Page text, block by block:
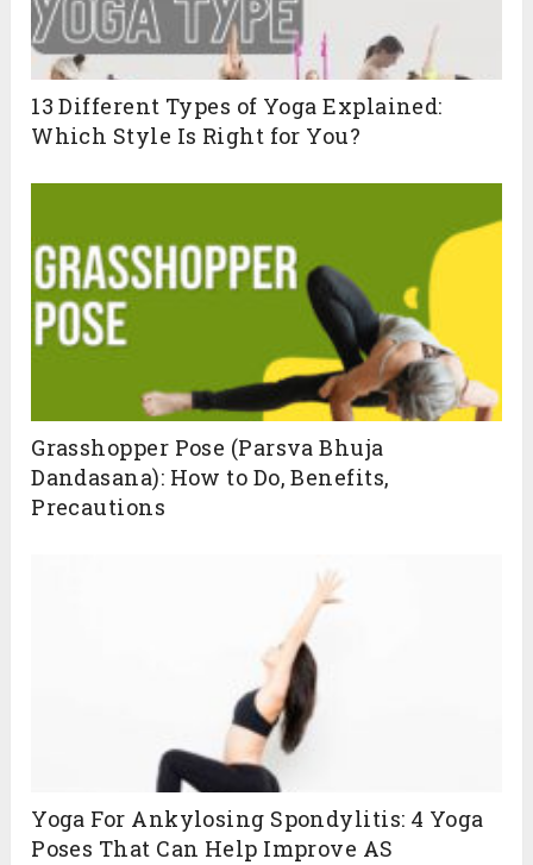
13 Different Types of Yoga Explained:
Which Style Is Right for You?
Grasshopper Pose (Parsva Bhuja
Dandasana): How to Do, Benefits,
Precautions
Yoga For Ankylosing Spondylitis: 4 Yoga
Poses That Can Help Improve AS